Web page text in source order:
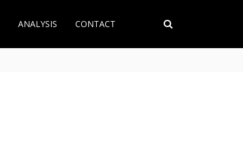
ANALYSIS CONTACT